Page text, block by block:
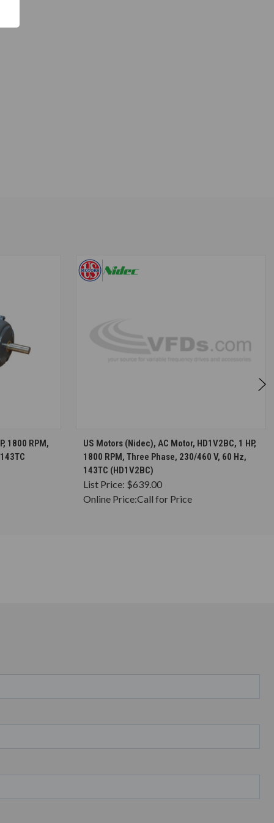
1800 RPM,
CHOOSE OPTIONS
US Motors (Nidec), AC Motor, HD1V2BC, 1 HP,
1800 RPM, Three Phase, 230/460 V, 60 Hz,
143TC (HD1V2BC)
List Price: $639.00
Online Price:Call for Price